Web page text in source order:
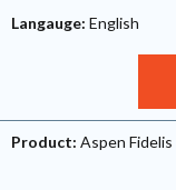
Langauge: English
Product: Aspen Fidelis